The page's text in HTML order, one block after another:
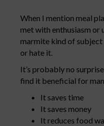
When I mention meal
met with enthusiasm or
marmite kind of
or hate it.
It’s probably no
find it beneficial for
It saves time
It saves money
It reduces food